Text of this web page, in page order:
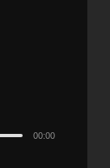
00:00